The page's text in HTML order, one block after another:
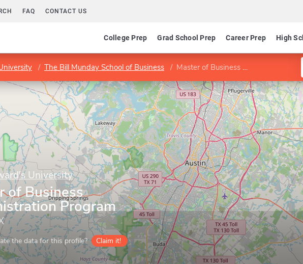
FAQ CONTACT US
College Prep Grad School Prep Career Prep High
The Bill Munday School of Business Master of Business Administration Program
University
of Business
Program
the data for this profile? Claim it!